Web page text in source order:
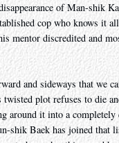
of Man-shik
cop who knows it
mentor discredited and
and sideways that we
plot refuses to die
around it into a
shik Baek has joined that